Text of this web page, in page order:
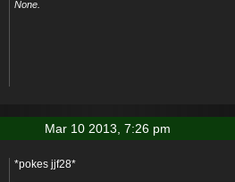
None.
Mar 10 2013, 7:26 pm
*pokes jjf28*